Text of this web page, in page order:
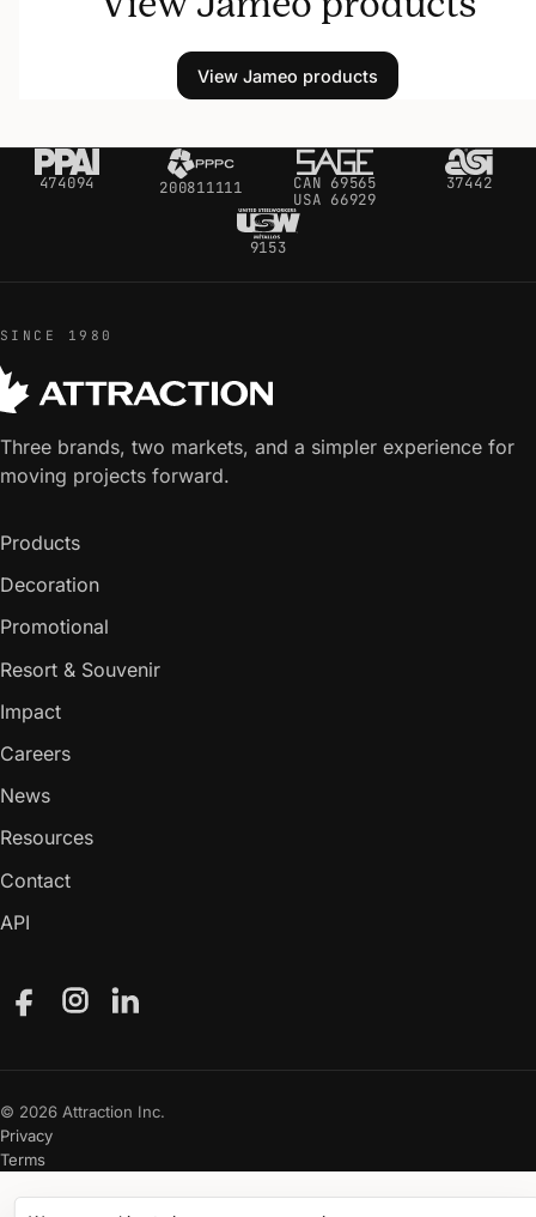
View Jameo products
474094 200811111
CAN 69565
USA 66929
37442
9153
SINCE 1980
Three brands, two markets, and a simpler experience for
moving projects forward.
Products
Decoration
Promotional
Resort & Souvenir
Impact
Careers
News
Resources
Contact
API
FacebookInstagramLinkedIn
© 2026 Attraction Inc.
Privacy
Terms